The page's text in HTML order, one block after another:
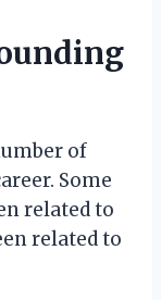
of
Some
related to
related to